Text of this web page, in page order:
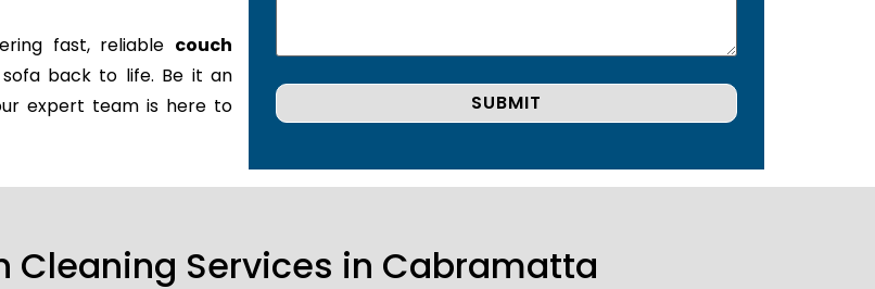
fast, reliable couch
sofa back to life. Be it an
expert team is here to
Cleaning Services in Cabramatta